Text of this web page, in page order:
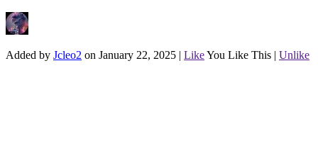
Added by Jcleo2 on January 22, 2025 | LikeYou Like This | Unlike